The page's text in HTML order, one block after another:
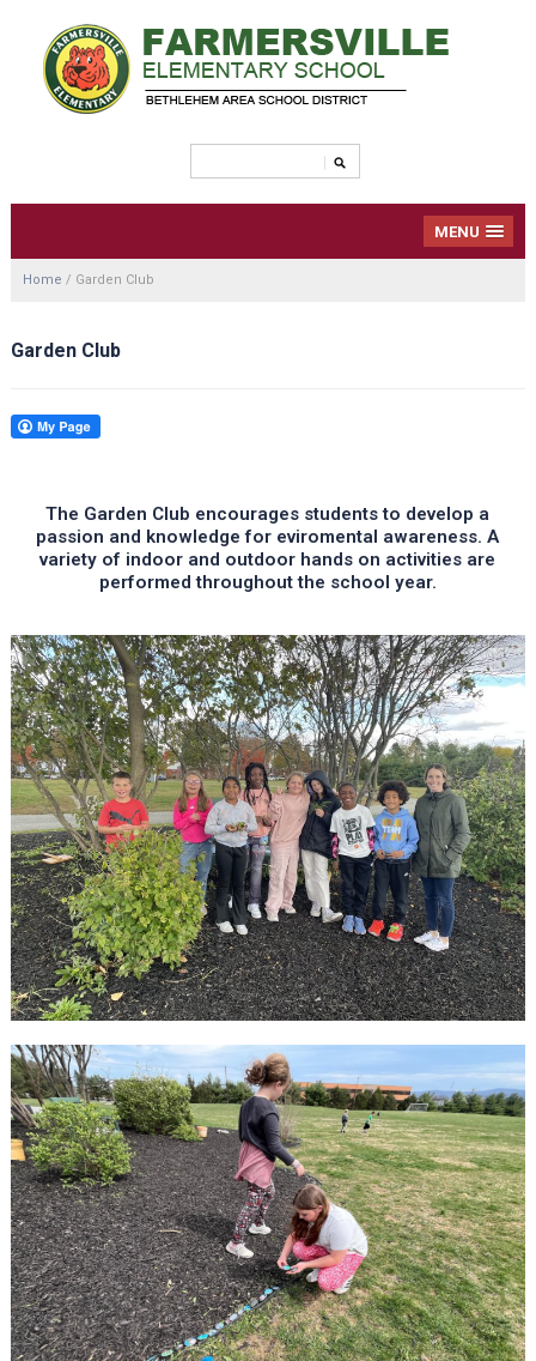
MENU
Home / Garden Club
Garden Club
The Garden Club encourages students to develop a
passion and knowledge for eviromental awareness. A
variety of indoor and outdoor hands on activities are
performed throughout the school year.